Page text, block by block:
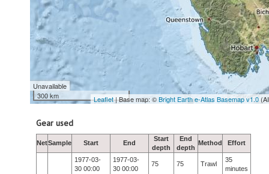
Unavailable
300 km
Leaflet| Base map: ©Bright Earth e-Atlas Basemap v1.0
Gear used
NetSample Start End
Start
depth
End
depth
Method Effort
1977-03-
30 00:00
1977-03-
30 00:00
75 75 Trawl
35
minutes